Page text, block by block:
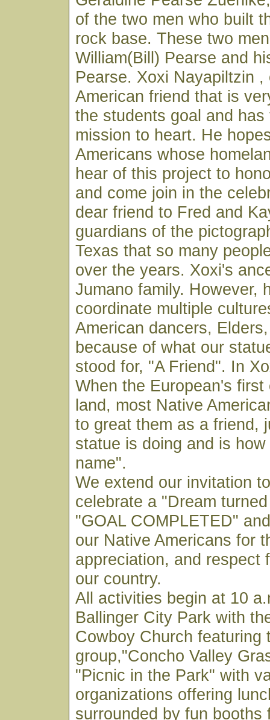
of the two men who built
rock base. These two
William(Bill) Pearse and
Pearse. Xoxi Nayapiltzin
American friend that is
the students goal and has
mission to heart. He
Americans whose
hear of this project to
and come join in the
dear friend to Fred and
guardians of the
Texas that so many
over the years. Xoxi's
Jumano family. However,
coordinate multiple
American dancers,
because of what our
stood for, "A Friend". In
When the European's first
land, most Native
to great them as a friend,
statue is doing and is
name".
We extend our invitation
celebrate a "Dream
"GOAL COMPLETED"
our Native Americans for
appreciation, and respect
our country.
All activities begin at 10
Ballinger City Park with
Cowboy Church featuring
group,"Concho Valley
"Picnic in the Park" with
organizations offering
surrounded by fun booths